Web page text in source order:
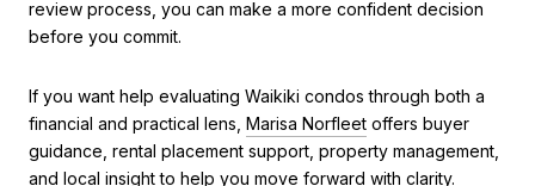
review process, you can make a more confident decision
before you commit.
If you want help evaluating Waikiki condos through both a
financial and practical lens, Marisa Norfleet offers buyer
guidance, rental placement support, property management,
and local insight to help you move forward with clarity.